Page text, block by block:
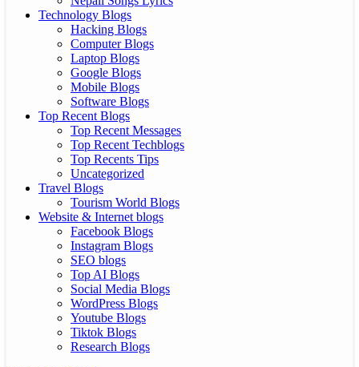
Technology Blogs
Hacking Blogs
Computer Blogs
Laptop Blogs
Google Blogs
Mobile Blogs
Software Blogs
Top Recent Blogs
Top Recent Messages
Top Recent Techblogs
Top Recents Tips
Uncategorized
Travel Blogs
Tourism World Blogs
Website & Internet blogs
Facebook Blogs
Instagram Blogs
SEO blogs
Top AI Blogs
Social Media Blogs
WordPress Blogs
Youtube Blogs
Tiktok Blogs
Research Blogs